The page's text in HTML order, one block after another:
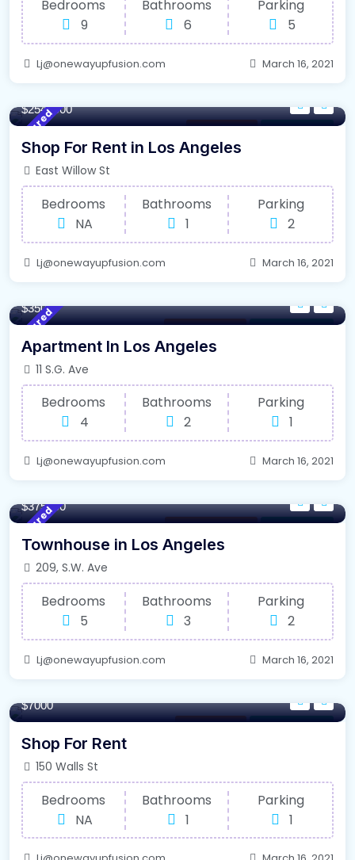
Bedrooms
9
Bathrooms
6
Parking
5
Lj@onewayupfusion.com March 16, 2021
Featured Office Space For High Roof
$2548000
Shop For Rent in Los Angeles
East Willow St
Bedrooms
NA
Bathrooms
1
Parking
2
Lj@onewayupfusion.com March 16, 2021
Featured Selling Property For Farm House
$3500
Apartment In Los Angeles
11 S.G. Ave
Bedrooms
4
Bathrooms
2
Parking
1
Lj@onewayupfusion.com March 16, 2021
Featured New South Wales For High Roof
$375000
Townhouse in Los Angeles
209, S.W. Ave
Bedrooms
5
Bathrooms
3
Parking
2
Lj@onewayupfusion.com March 16, 2021
Office Space For Farm House
$7000
Shop For Rent
150 Walls St
Bedrooms
NA
Bathrooms
1
Parking
1